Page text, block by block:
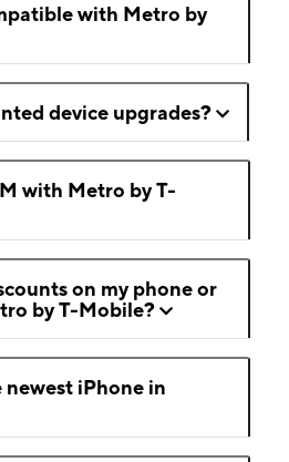
with Metro by
device upgrades?
with Metro by T-
on my phone or
by T-Mobile?
newest iPhone in